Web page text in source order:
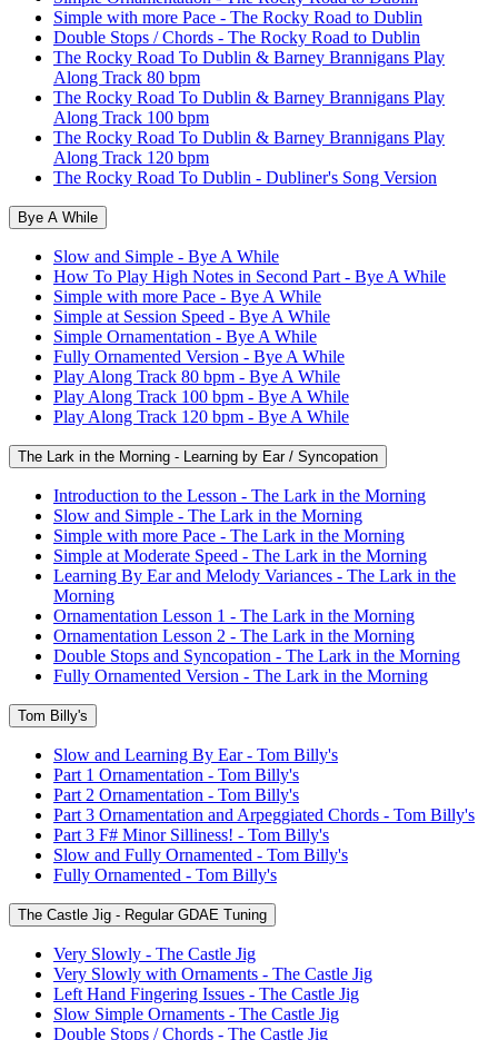
Simple with more Pace - The Rocky Road to Dublin
Double Stops / Chords - The Rocky Road to Dublin
The Rocky Road To Dublin & Barney Brannigans Play
Along Track 80 bpm
The Rocky Road To Dublin & Barney Brannigans Play
Along Track 100 bpm
The Rocky Road To Dublin & Barney Brannigans Play
Along Track 120 bpm
The Rocky Road To Dublin - Dubliner's Song Version
Bye A While
Slow and Simple - Bye A While
How To Play High Notes in Second Part - Bye A While
Simple with more Pace - Bye A While
Simple at Session Speed - Bye A While
Simple Ornamentation - Bye A While
Fully Ornamented Version - Bye A While
Play Along Track 80 bpm - Bye A While
Play Along Track 100 bpm - Bye A While
Play Along Track 120 bpm - Bye A While
The Lark in the Morning - Learning by Ear / Syncopation
Introduction to the Lesson - The Lark in the Morning
Slow and Simple - The Lark in the Morning
Simple with more Pace - The Lark in the Morning
Simple at Moderate Speed - The Lark in the Morning
Learning By Ear and Melody Variances - The Lark in the
Morning
Ornamentation Lesson 1 - The Lark in the Morning
Ornamentation Lesson 2 - The Lark in the Morning
Double Stops and Syncopation - The Lark in the Morning
Fully Ornamented Version - The Lark in the Morning
Tom Billy's
Slow and Learning By Ear - Tom Billy's
Part 1 Ornamentation - Tom Billy's
Part 2 Ornamentation - Tom Billy's
Part 3 Ornamentation and Arpeggiated Chords - Tom Billy's
Part 3 F# Minor Silliness! - Tom Billy's
Slow and Fully Ornamented - Tom Billy's
Fully Ornamented - Tom Billy's
The Castle Jig - Regular GDAE Tuning
Very Slowly - The Castle Jig
Very Slowly with Ornaments - The Castle Jig
Left Hand Fingering Issues - The Castle Jig
Slow Simple Ornaments - The Castle Jig
Double Stops / Chords - The Castle Jig